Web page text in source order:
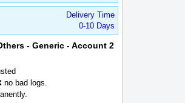
Delivery Time
0-10 Days
- Generic - Account 2
no bad logs.